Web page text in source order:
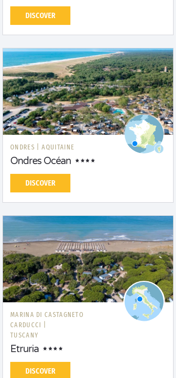
DISCOVER
ONDRES | AQUITAINE
Ondres Océan
DISCOVER
MARINA DI CASTAGNETO
CARDUCCI |
TUSCANY
Etruria
DISCOVER